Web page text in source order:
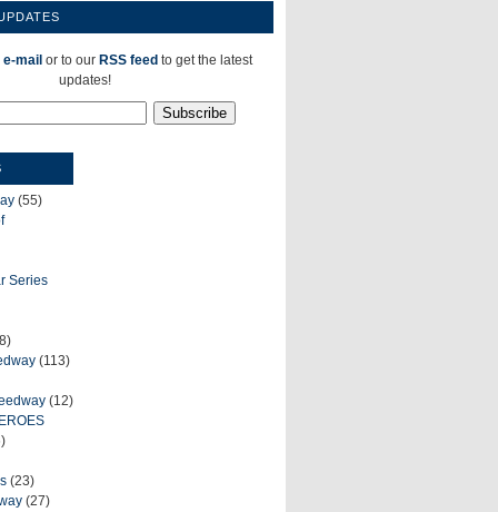
mail or to our RSS feed to get the latest
updates!
(55)
Series
(113)
(12)
(23)
(27)